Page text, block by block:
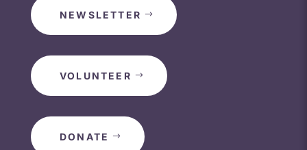
NEWSLETTER
VOLUNTEER
DONATE